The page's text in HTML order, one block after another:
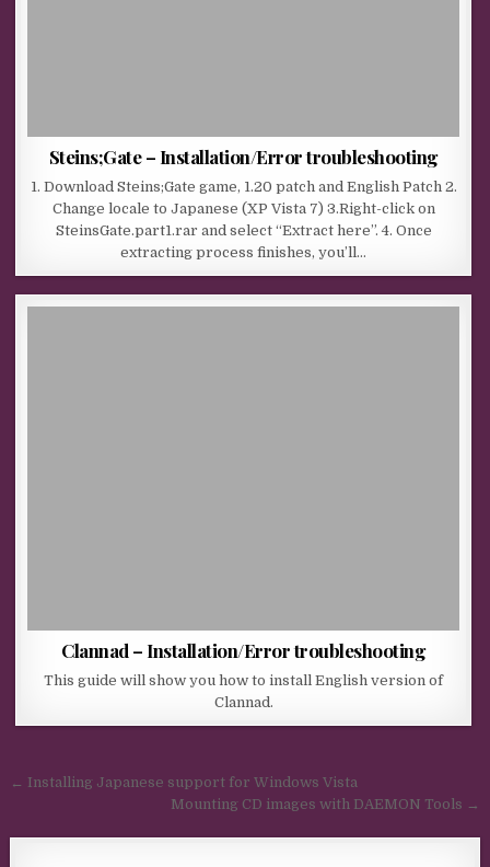
Steins;Gate – Installation/Error troubleshooting
1. Download Steins;Gate game, 1.20 patch and English Patch 2.
Change locale to Japanese (XP Vista 7) 3.Right-click on
SteinsGate.part1.rar and select “Extract here”. 4. Once
extracting process finishes, you’ll…
Clannad – Installation/Error troubleshooting
This guide will show you how to install English version of
Clannad.
Post navigation
← Installing Japanese support for Windows Vista
Mounting CD images with DAEMON Tools →